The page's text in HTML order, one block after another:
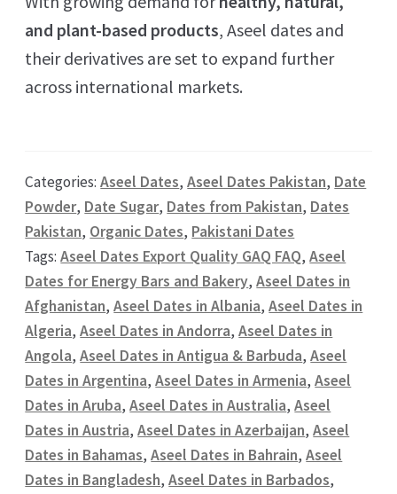
and plant-based products, Aseel dates and
their derivatives are set to expand further
across international markets.
Categories:Aseel Dates,Aseel Dates Pakistan, Date
Powder, Date Sugar, Dates from Pakistan, Dates
Pakistan, Organic Dates, Pakistani Dates
Tags:Aseel Dates Export Quality GAQ FAQ,Aseel
Dates for Energy Bars and Bakery,Aseel Dates in
Afghanistan,Aseel Dates in Albania,Aseel Dates in
Algeria,Aseel Dates in Andorra,Aseel Dates in
Angola,Aseel Dates in Antigua & Barbuda,Aseel
Dates in Argentina,Aseel Dates in Armenia,Aseel
Dates in Aruba,Aseel Dates in Australia,Aseel
Dates in Austria,Aseel Dates in Azerbaijan,Aseel
Dates in Bahamas,Aseel Dates in Bahrain,Aseel
Dates in Bangladesh,Aseel Dates in Barbados,